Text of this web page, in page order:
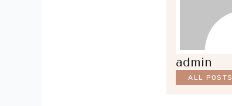
admin
ALL POSTS